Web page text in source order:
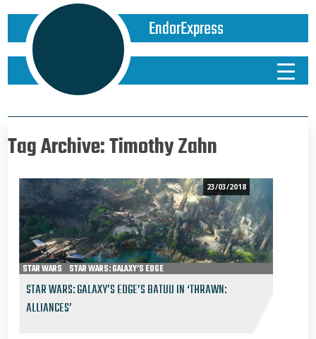
EndorExpress
Tag Archive: Timothy Zahn
23/03/2018
STAR WARS STAR WARS: GALAXY’S EDGE
STAR WARS: GALAXY’S EDGE’S BATUU IN ‘THRAWN:
ALLIANCES’